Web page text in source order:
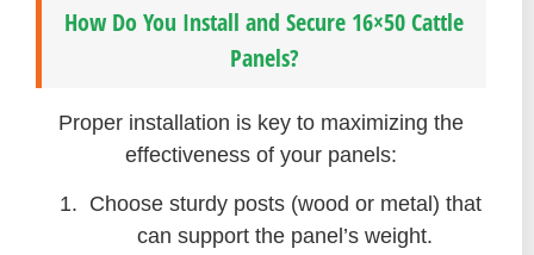
How Do You Install and Secure 16×50 Cattle
Panels?
Proper installation is key to maximizing the
effectiveness of your panels:
Choose sturdy posts (wood or metal) that
can support the panel’s weight.